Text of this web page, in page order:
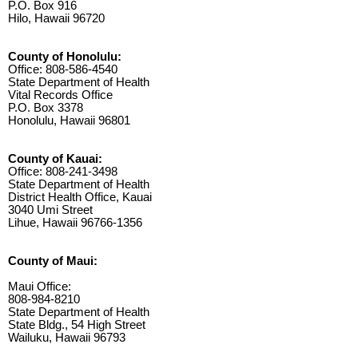
P.O. Box 916
Hilo, Hawaii 96720
County of Honolulu:
Office: 808-586-4540
State Department of Health
Vital Records Office
P.O. Box 3378
Honolulu, Hawaii 96801
County of Kauai:
Office: 808-241-3498
State Department of Health
District Health Office, Kauai
3040 Umi Street
Lihue, Hawaii 96766-1356
County of Maui:
Maui Office:
808-984-8210
State Department of Health
State Bldg., 54 High Street
Wailuku, Hawaii 96793